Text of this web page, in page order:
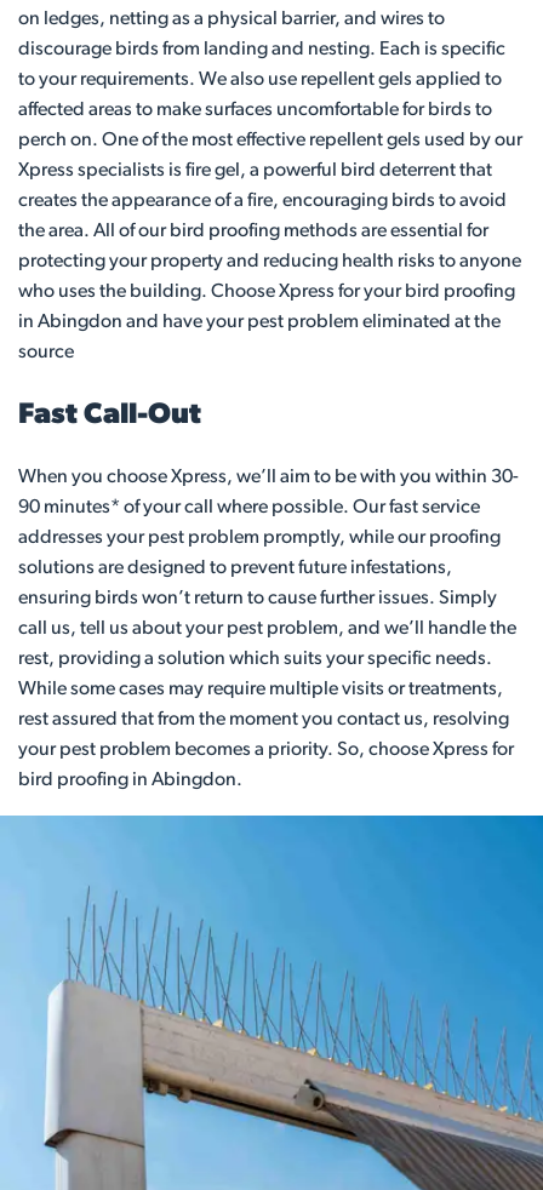
on ledges, netting as a physical barrier, and wires to
discourage birds from landing and nesting. Each is specific
to your requirements. We also use repellent gels applied to
affected areas to make surfaces uncomfortable for birds to
perch on. One of the most effective repellent gels used by our
Xpress specialists is fire gel, a powerful bird deterrent that
creates the appearance of a fire, encouraging birds to avoid
the area. All of our bird proofing methods are essential for
protecting your property and reducing health risks to anyone
who uses the building. Choose Xpress for your bird proofing
in Abingdon and have your pest problem eliminated at the
source
Fast Call-Out
When you choose Xpress, we’ll aim to be with you within 30-
90 minutes* of your call where possible. Our fast service
addresses your pest problem promptly, while our proofing
solutions are designed to prevent future infestations,
ensuring birds won’t return to cause further issues. Simply
call us, tell us about your pest problem, and we’ll handle the
rest, providing a solution which suits your specific needs.
While some cases may require multiple visits or treatments,
rest assured that from the moment you contact us, resolving
your pest problem becomes a priority. So, choose Xpress for
bird proofing in Abingdon.